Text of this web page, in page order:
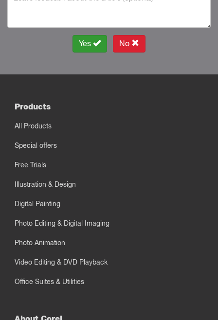
Yes No
Products
All Products
Special offers
Free Trials
Illustration & Design
Digital Painting
Photo Editing & Digital Imaging
Photo Animation
Video Editing & DVD Playback
Office Suites & Utilities